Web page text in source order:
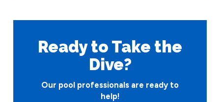
Ready to Take the
Dive?
Our pool professionals are ready to
help!